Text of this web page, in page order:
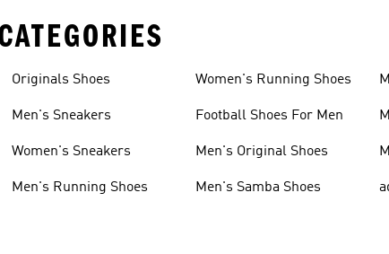
Originals Shoes
Men's Sneakers
Women's Sneakers
Men's Running Shoes
Women's Running Shoes
Football Shoes For Men
Men's Original Shoes
Men's Samba Shoes